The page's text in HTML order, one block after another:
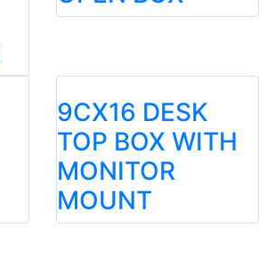
9CX16 DESK
TOP BOX WITH
MONITOR
MOUNT